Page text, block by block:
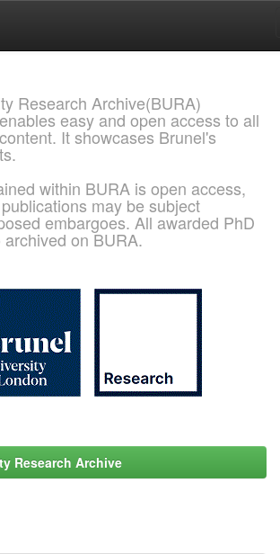
Research Archive(BURA)
easy and open access to all
It showcases Brunel's
within BURA is open access,
may be subject
embargoes. All awarded PhD
on BURA.
Research Archive